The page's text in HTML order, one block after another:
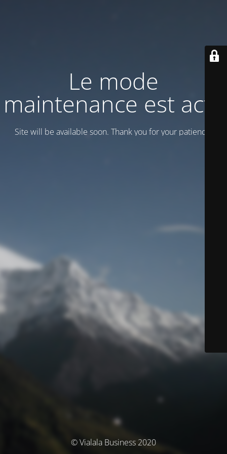
Le mode
maintenance est actif
Site will be available soon. Thank you for your patience!
© Vialala Business 2020